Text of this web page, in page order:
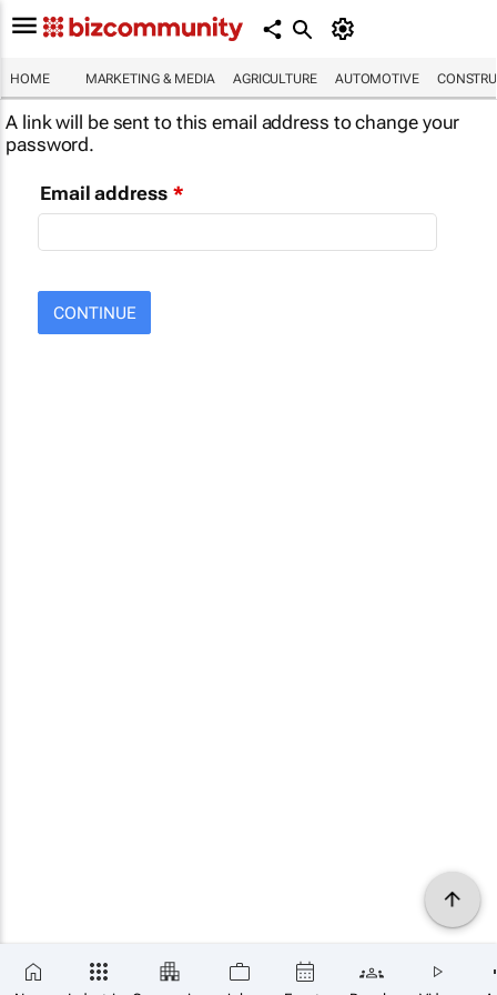
HOME MARKETING & MEDIA AGRICULTURE AUTOMOTIVE
A link will be sent to this email address to change your
password.
Email address